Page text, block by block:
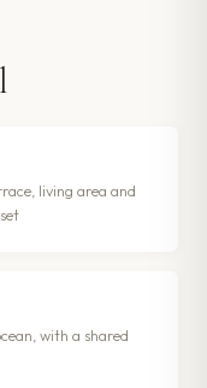
living area and
with a shared